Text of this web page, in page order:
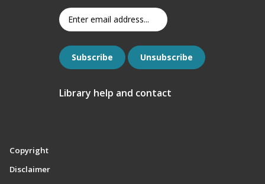
Library help and contact
Copyright
Disclaimer